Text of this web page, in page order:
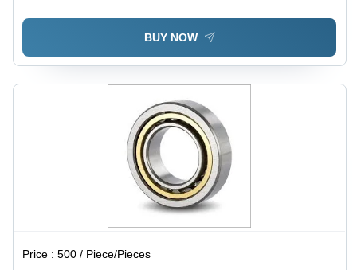
Rubber, Rated Temperature 70Â°C
BUY NOW
Price :500 / Piece/Pieces